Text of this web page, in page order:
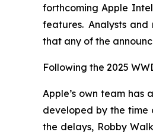
forthcoming Apple
features. Analysts and
that any of the
Following the 2025
Apple’s own team
developed by the time
the delays, Robby